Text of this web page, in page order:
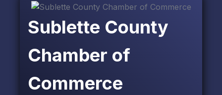
Sublette County
Chamber of
Commerce